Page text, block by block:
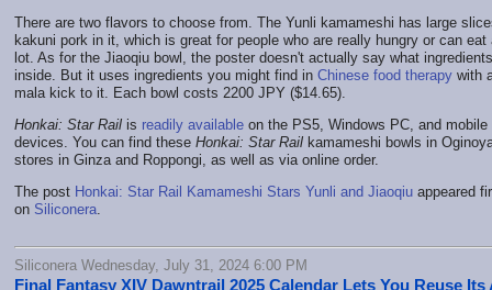
There are two flavors to choose from. The Yunli kamameshi has large
kakuni pork in it, which is great for people who are really hungry or can eat
lot. As for the Jiaoqiu bowl, the poster doesn't actually say what
inside. But it uses ingredients you might find in Chinese food therapy with
mala kick to it. Each bowl costs 2200 JPY ($14.65).
Honkai: Star Rail is readily available on the PS5, Windows PC, and mobile
devices. You can find these Honkai: Star Rail kamameshi bowls in
stores in Ginza and Roppongi, as well as via online order.
The post Honkai: Star Rail Kamameshi Stars Yunli and Jiaoqiu appeared
on Siliconera
Siliconera Wednesday, July 31, 2024 6:00 PM
Final Fantasy XIV Dawntrail 2025 Calendar Lets You Reuse Its